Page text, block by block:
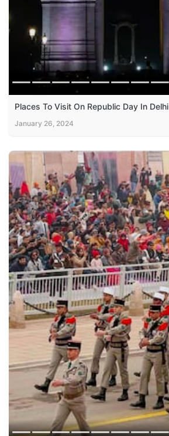
Places To Visit On Republic Day In Delhi
January 26, 2024